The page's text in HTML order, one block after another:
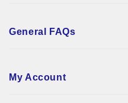
General FAQs
My Account